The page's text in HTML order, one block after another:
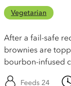
Vegetarian
After a fail-safe
brownies are
bourbon-infused
Feeds 24